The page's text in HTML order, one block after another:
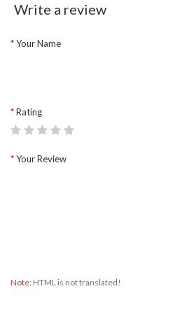
Write a review
Your Name
Rating
Your Review
Note: HTML is not translated!